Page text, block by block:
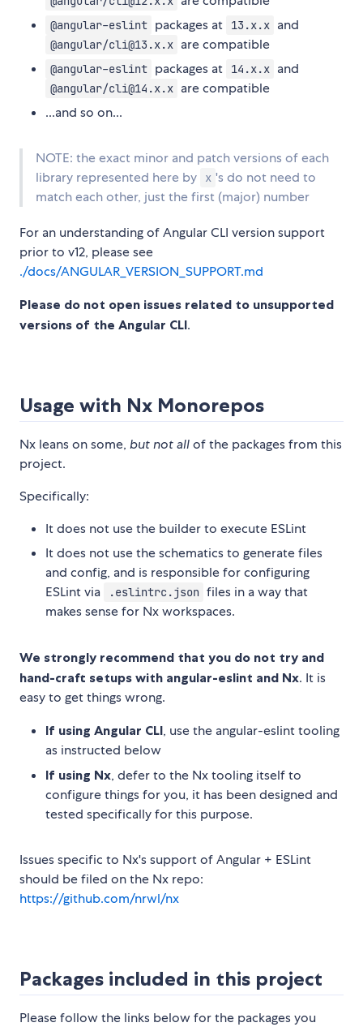
@angular-eslint packages at 13.x.x and
@angular/cli@13.x.x are compatible
@angular-eslint packages at 14.x.x and
@angular/cli@14.x.x are compatible
...and so on...
NOTE: the exact minor and patch versions of each
library represented here by
x 's do not need to
match each other, just the first (major) number
For an understanding of Angular CLI version support
prior to v12, please see
./docs/ANGULAR_VERSION_SUPPORT.md
Please do not open issues related to unsupported
versions of the Angular CLI.
Usage with Nx Monorepos
Nx leans on some, but not allof the packages from this
project.
Specifically:
It does not use the builder to execute ESLint
It does not use the schematics to generate files
and config, and is responsible for configuring
ESLint via
.eslintrc.json files in a way that
makes sense for Nx workspaces.
We strongly recommend that you do not try and
hand-craft setups with angular-eslint and Nx. It is
easy to get things wrong.
If using Angular CLI, use the angular-eslint tooling
as instructed below
If using Nx, defer to the Nx tooling itself to
configure things for you, it has been designed and
tested specifically for this purpose.
Issues specific to Nx's support of Angular + ESLint
should be filed on the Nx repo:
https://github.com/nrwl/nx
Packages included in this project
Please follow the links below for the packages you